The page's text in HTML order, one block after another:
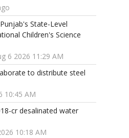
State-Level
Children's Science
6 2026 11:29 AM
to distribute steel
10:45 AM
cr desalinated water
10:18 AM